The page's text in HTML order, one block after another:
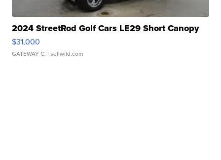
2024 StreetRod Golf Cars LE29 Short Canopy
$31,000
GATEWAY C. | sellwild.com